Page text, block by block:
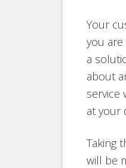
Your
you
a
about
service
at your
Taking
will be